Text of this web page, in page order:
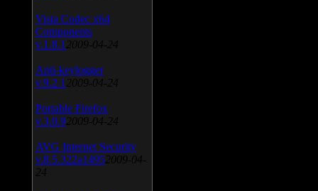
Vista Codec x64
Components
v.1.8.1 2009-04-24
Anti-keylogger
v.9.2.1 2009-04-24
Portable Firefox
v.3.0.9 2009-04-24
AVG Internet Security
v.8.5.322a1495 2009-04-
24